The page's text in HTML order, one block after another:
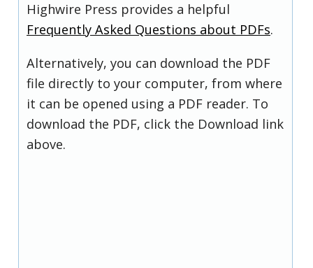
Highwire Press provides a helpful
Frequently Asked Questions about PDFs.
Alternatively, you can download the PDF
file directly to your computer, from where
it can be opened using a PDF reader. To
download the PDF, click the Download link
above.